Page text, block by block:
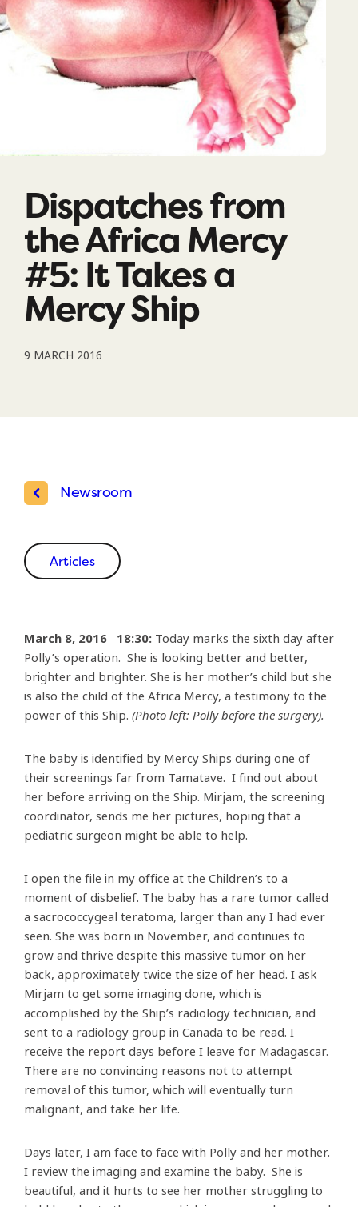
Dispatches from
the Africa Mercy
#5: It Takes a
Mercy Ship
9 MARCH 2016
Newsroom
Articles
March 8, 2016 18:30: Today marks the sixth day after
Polly’s operation. She is looking better and better,
brighter and brighter. She is her mother’s child but she
is also the child of the Africa Mercy, a testimony to the
power of this Ship. (Photo left: Polly before the surgery).
The baby is identified by Mercy Ships during one of
their screenings far from Tamatave. I find out about
her before arriving on the Ship. Mirjam, the screening
coordinator, sends me her pictures, hoping that a
pediatric surgeon might be able to help.
I open the file in my office at the Children’s to a
moment of disbelief. The baby has a rare tumor called
a sacrococcygeal teratoma, larger than any I had ever
seen. She was born in November, and continues to
grow and thrive despite this massive tumor on her
back, approximately twice the size of her head. I ask
Mirjam to get some imaging done, which is
accomplished by the Ship’s radiology technician, and
sent to a radiology group in Canada to be read. I
receive the report days before I leave for Madagascar.
There are no convincing reasons not to attempt
removal of this tumor, which will eventually turn
malignant, and take her life.
Days later, I am face to face with Polly and her mother.
I review the imaging and examine the baby. She is
beautiful, and it hurts to see her mother struggling to